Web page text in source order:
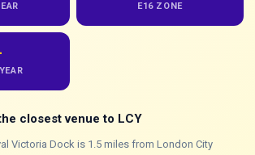
E16 ZONE
closest venue to LCY
Victoria Dock is 1.5 miles from London City